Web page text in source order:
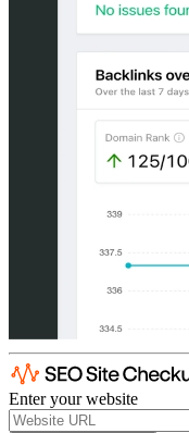
Enter your website